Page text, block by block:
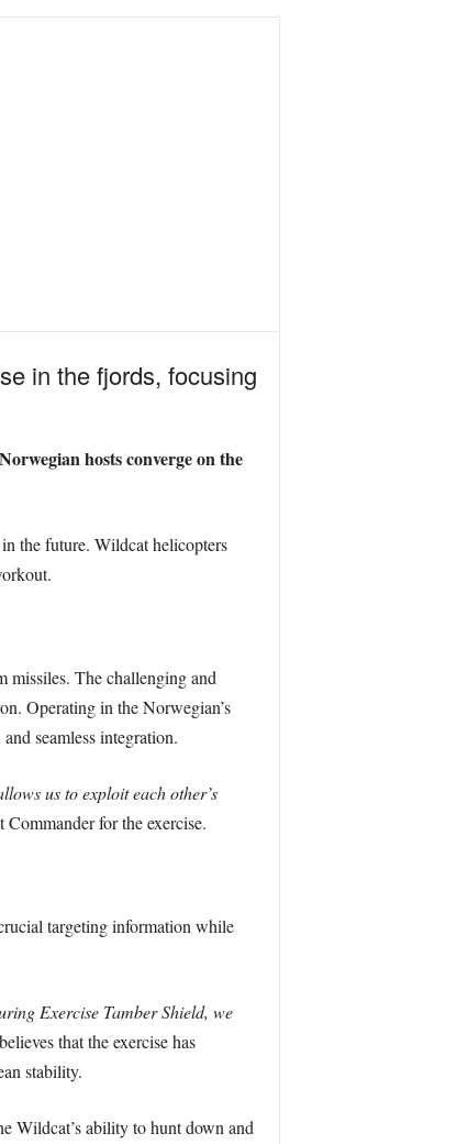
in the fjords, focusing
hosts converge on the
the future. Wildcat helicopters
missiles. The challenging and
Operating in the Norwegian’s
seamless integration.
us to exploit each other’s
for the exercise.
targeting information while
Exercise Tamber Shield, we
that the exercise has
stability.
Wildcat’s ability to hunt down and